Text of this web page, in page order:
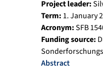
Project leader:
Term: 1. January
Acronym:SFB
Funding source:
Abstract